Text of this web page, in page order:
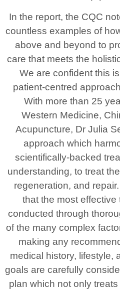
In the report, the CQC
countless examples of
above and beyond to
care that meets the
We are confident this
patient-centred
With more than 25
Western Medicine,
Acupuncture, Dr Julia
approach which
scientifically-backed
understanding, to treat
regeneration, and
that the most effective
conducted through
of the many complex
making any
medical history, lifestyle,
goals are carefully
plan which not only